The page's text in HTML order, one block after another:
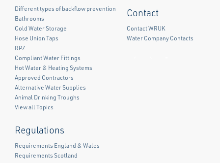
Different types of backflow prevention
Bathrooms
Cold Water Storage
Hose Union Taps
RPZ
Compliant Water Fittings
Hot Water & Heating Systems
Approved Contractors
Alternative Water Supplies
Animal Drinking Troughs
View all Topics
Regulations
Requirements England & Wales
Requirements Scotland
Contact
Contact WRUK
Water Company Contacts